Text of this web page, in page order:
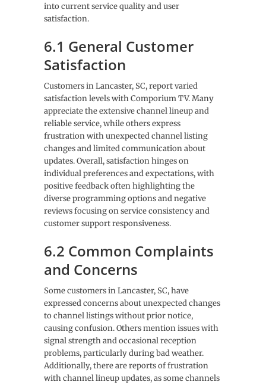
into current service quality and user
satisfaction.
6.1 General Customer
Satisfaction
Customers in Lancaster, SC, report varied
satisfaction levels with Comporium TV. Many
appreciate the extensive channel lineup and
reliable service, while others express
frustration with unexpected channel listing
changes and limited communication about
updates. Overall, satisfaction hinges on
individual preferences and expectations, with
positive feedback often highlighting the
diverse programming options and negative
reviews focusing on service consistency and
customer support responsiveness.
6.2 Common Complaints
and Concerns
Some customers in Lancaster, SC, have
expressed concerns about unexpected changes
to channel listings without prior notice,
causing confusion. Others mention issues with
signal strength and occasional reception
problems, particularly during bad weather.
Additionally, there are reports of frustration
with channel lineup updates, as some channels